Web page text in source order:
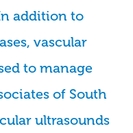
addition to
vascular
to manage
of South
ultrasounds